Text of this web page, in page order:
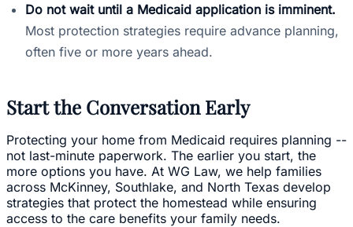
Do not wait until a Medicaid application is imminent.
Most protection strategies require advance planning,
often five or more years ahead.
Start the Conversation Early
Protecting your home from Medicaid requires planning --
not last-minute paperwork. The earlier you start, the
more options you have. At WG Law, we help families
across McKinney, Southlake, and North Texas develop
strategies that protect the homestead while ensuring
access to the care benefits your family needs.